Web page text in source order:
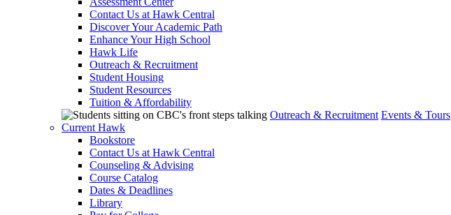
Contact Us at Hawk Central
Discover Your Academic Path
Enhance Your High School
Hawk Life
Outreach & Recruitment
Student Housing
Student Resources
Tuition & Affordability
Outreach & Recruitment Events & Tours
Current Hawk
Bookstore
Contact Us at Hawk Central
Counseling & Advising
Course Catalog
Dates & Deadlines
Library